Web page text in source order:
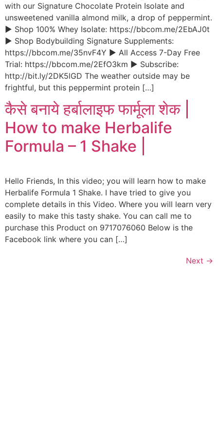
with our Signature Chocolate Protein Isolate and
unsweetened vanilla almond milk, a drop of peppermint.
► Shop 100% Whey Isolate: https://bbcom.me/2EbAJ0t
► Shop Bodybuilding Signature Supplements:
https://bbcom.me/35nvF4Y ► All Access 7-Day Free
Trial: https://bbcom.me/2EfO3km ► Subscribe:
http://bit.ly/2DK5lGD The weather outside may be
frightful, but this peppermint protein […]
कैसे बनाये हर्बालाइफ फार्मूला शेक |
How to make Herbalife
Formula – 1 Shake |
Hello Friends, In this video; you will learn how to make
Herbalife Formula 1 Shake. I have tried to give you
complete details in this Video. Where you will learn very
easily to make this tasty shake. You can call me to
purchase this Product on 9717076060 Below is the
Facebook link where you can […]
Next →